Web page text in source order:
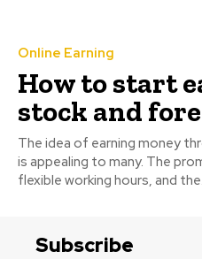
Online Earning
How to start
stock and
The idea of earning money
is appealing to many. The
flexible working hours, and
Subscribe